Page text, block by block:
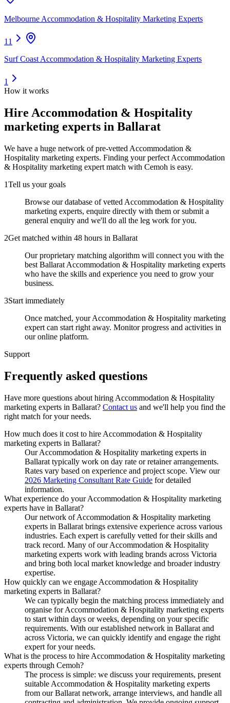
Melbourne Accommodation & Hospitality Marketing Experts
11
Surf Coast Accommodation & Hospitality Marketing Experts
1
How it works
Hire Accommodation & Hospitality
marketing experts in Ballarat
We have a huge network of pre-vetted Accommodation &
Hospitality marketing experts. Finding your perfect Accommodation
& Hospitality marketing expert match with Cemoh is easy.
1Tell us your goals
Browse our database of vetted Accommodation & Hospitality
marketing experts, enquire directly with them or submit a
general enquiry and we'll do all the leg work for you.
2Get matched within 48 hours in Ballarat
Our proprietary matching algorithm will connect you with the
best Ballarat Accommodation & Hospitality marketing experts
who have the skills and experience you need to grow your
business.
3Start immediately
Once matched, your Accommodation & Hospitality marketing
expert can start right away. Monitor progress and activities in
our online platform.
Support
Frequently asked questions
Have more questions about hiring Accommodation & Hospitality
marketing experts in Ballarat? Contact us and we'll help you find the
right match for your needs.
How much does it cost to hire Accommodation & Hospitality
marketing experts in Ballarat?
Our Accommodation & Hospitality marketing experts in
Ballarat typically work on day rate or retainer arrangements.
Rates vary based on experience and project scope. View our
2026 Marketing Consultant Rate Guide for detailed
information.
What experience do your Accommodation & Hospitality marketing
experts have in Ballarat?
Our network of Accommodation & Hospitality marketing
experts in Ballarat brings extensive experience across various
industries. Each expert is carefully vetted for their skills and
track record. Many of our Accommodation & Hospitality
marketing experts work with leading brands across Victoria
and bring both local market knowledge and broader industry
expertise.
How quickly can we engage Accommodation & Hospitality
marketing experts in Ballarat?
We can typically begin the matching process immediately and
organise for Accommodation & Hospitality marketing experts
to start within days or weeks, depending on your specific
requirements. With our established network in Ballarat and
across Victoria, we can quickly identify and engage the right
expert for your needs.
What is the process to hire Accommodation & Hospitality marketing
experts through Cemoh?
The process is simple: we discuss your requirements, present
suitable Accommodation & Hospitality marketing experts
from our Ballarat network, arrange interviews, and handle all